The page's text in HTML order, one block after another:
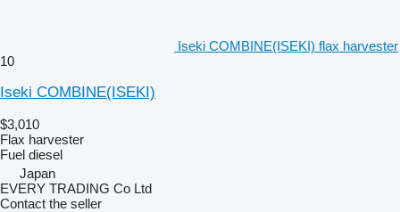
Iseki COMBINE(ISEKI) flax harvester
10
Iseki COMBINE(ISEKI)
$3,010
Flax harvester
Fuel diesel
Japan
EVERY TRADING Co Ltd
Contact the seller